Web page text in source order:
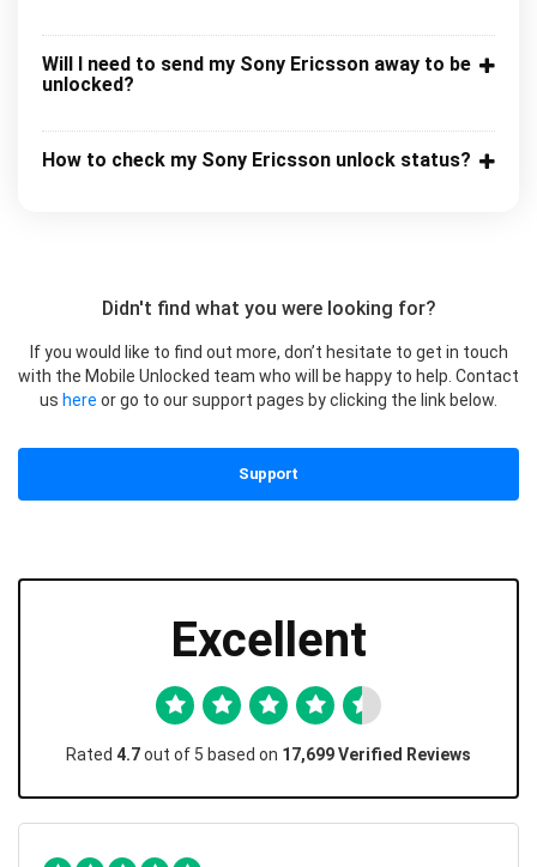
Will I need to send my Sony Ericsson away to be
unlocked?
How to check my Sony Ericsson unlock status?
Didn't find what you were looking for?
If you would like to find out more, don’t hesitate to get in touch
with the Mobile Unlocked team who will be happy to help. Contact
us here or go to our support pages by clicking the link below.
Support
Excellent
Rated 4.7out of 5 based on 17,699 Verified Reviews